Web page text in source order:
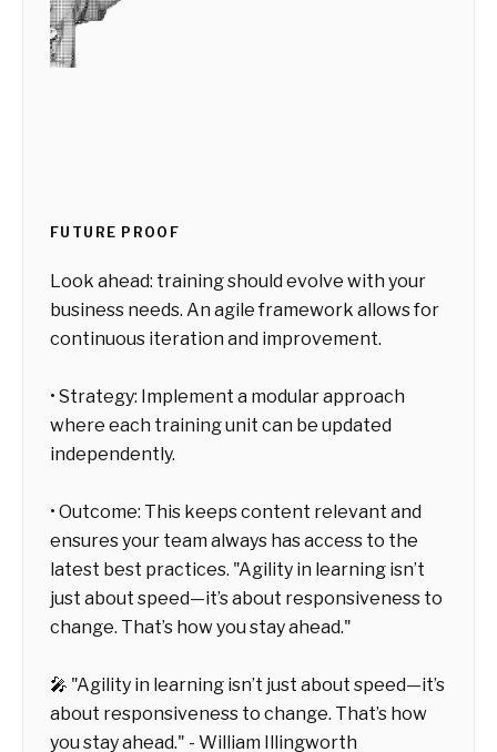
FUTURE PROOF
Look ahead: training should evolve with your
business needs. An agile framework allows for
continuous iteration and improvement.
• Strategy: Implement a modular approach
where each training unit can be updated
independently.
• Outcome: This keeps content relevant and
ensures your team always has access to the
latest best practices. "Agility in learning isn’t
just about speed—it’s about responsiveness to
change. That’s how you stay ahead."
🎤 "Agility in learning isn’t just about speed—it’s
about responsiveness to change. That’s how
you stay ahead." - William Illingworth